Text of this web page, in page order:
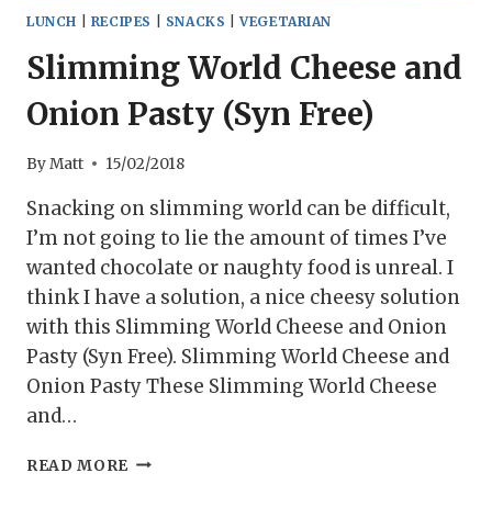
LUNCH RECIPES SNACKS |VEGETARIAN
Slimming World Cheese and
Onion Pasty (Syn Free)
ByMatt 15/02/2018
Snacking on slimming world can be difficult,
I’m not going to lie the amount of times I’ve
wanted chocolate or naughty food is unreal. I
think I have a solution, a nice cheesy solution
with this Slimming World Cheese and Onion
Pasty (Syn Free). Slimming World Cheese and
Onion Pasty These Slimming World Cheese
and…
READ MORE SLIMMING